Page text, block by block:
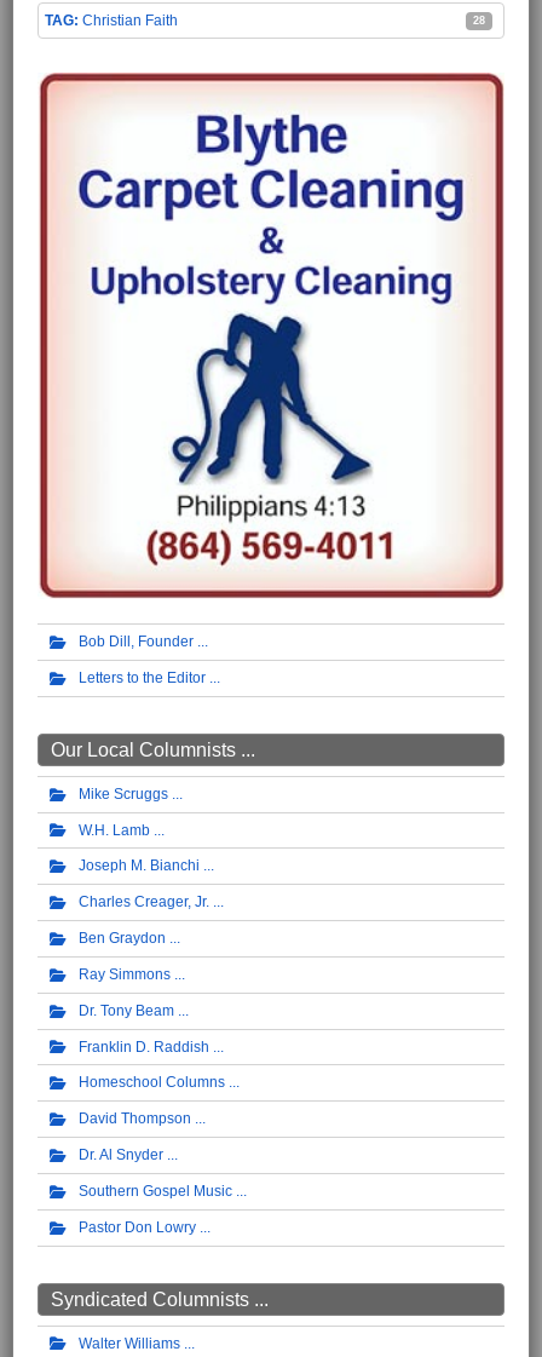
Christian Faith 28
Bob Dill, Founder
Letters to the Editor
Our Local Columnists ...
Mike Scruggs
W.H. Lamb
Joseph M. Bianchi
Charles Creager, Jr.
Ben Graydon
Ray Simmons
Dr. Tony Beam
Franklin D. Raddish
Homeschool Columns
David Thompson
Dr. Al Snyder
Southern Gospel Music
Pastor Don Lowry
Syndicated Columnists ...
Walter Williams